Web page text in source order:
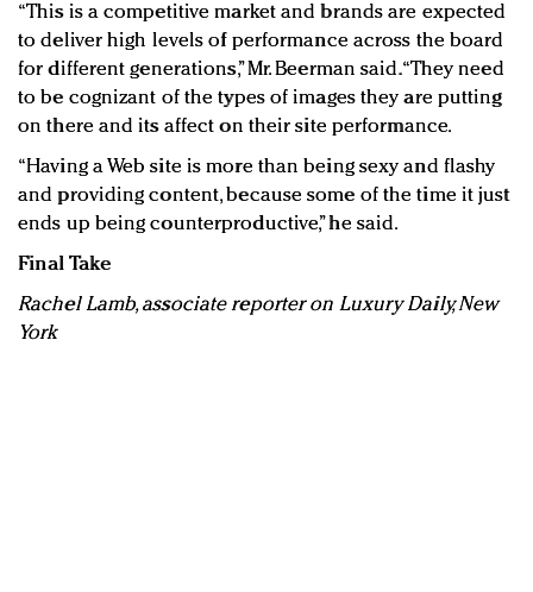
“This is a competitive market and brands are expected
to deliver high levels of performance across the board
for different generations,” Mr. Beerman said. “They need
to be cognizant of the types of images they are putting
on there and its affect on their site performance.
“Having a Web site is more than being sexy and flashy
and providing content, because some of the time it just
ends up being counterproductive,” he said.
Final Take
Rachel Lamb, associate reporter on Luxury Daily, New
York